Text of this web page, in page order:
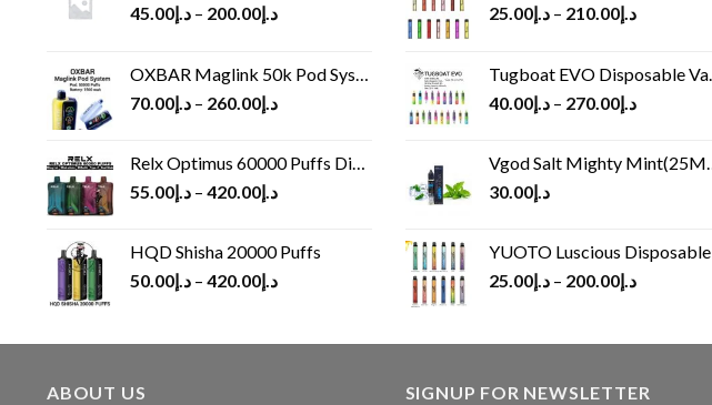
د.إ45.00 – د.إ200.00
OXBAR Maglink 50k Pod System
د.إ70.00 – د.إ260.00
Relx Optimus 60000 Puffs Disposable vape
د.إ55.00 – د.إ420.00
HQD Shisha 20000 Puffs
د.إ50.00 – د.إ420.00
د.إ25.00 – د.إ210.00
Tugboat EVO Disposable Vape (4500Puffs)
د.إ40.00 – د.إ270.00
Vgod Salt Mighty Mint(25MG/50MG)
د.إ30.00
YUOTO Luscious Disposable Vape(3000Puffs)
د.إ25.00 – د.إ200.00
ABOUT US SIGNUP FOR NEWSLETTER